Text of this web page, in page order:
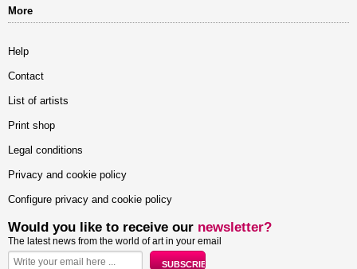
More
Help
Contact
List of artists
Print shop
Legal conditions
Privacy and cookie policy
Configure privacy and cookie policy
Would you like to receive our newsletter?
The latest news from the world of art in your email